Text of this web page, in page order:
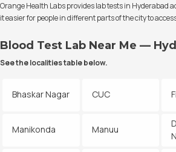
Orange Health Labs provides lab tests in Hyderabad
it easier for people in different parts of the city to
Blood Test Lab Near Me —
See the localities table below.
Bhaskar Nagar CUC
Manikonda Manuu